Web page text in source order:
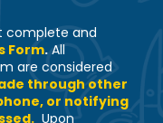
complete and
Form. All
are considered
through other
or notifying
Upon